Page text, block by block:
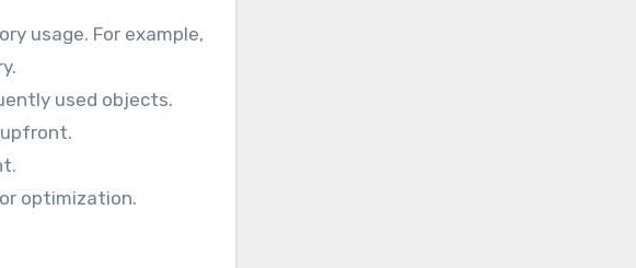
usage. For example,
used objects.
optimization.